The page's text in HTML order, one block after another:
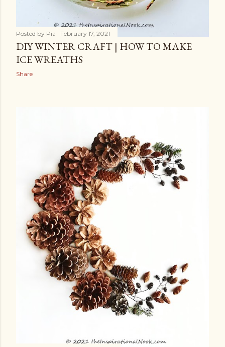
Posted by Pia February 17, 2021
DIY WINTER CRAFT | HOW TO MAKE
ICE WREATHS
Share